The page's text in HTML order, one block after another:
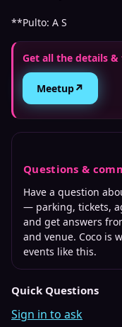
**Pulto: A S
Get all the details
Meetup↗
Questions &
Have a question
— parking, tickets,
and get answers
and venue. Coco is
events like this.
Quick Questions
Sign in to ask